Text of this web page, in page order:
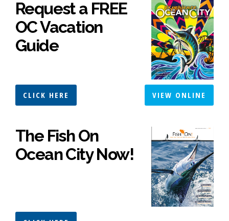
Request a FREE
OC Vacation
Guide
CLICK HERE VIEW ONLINE
The Fish On
Ocean City Now!